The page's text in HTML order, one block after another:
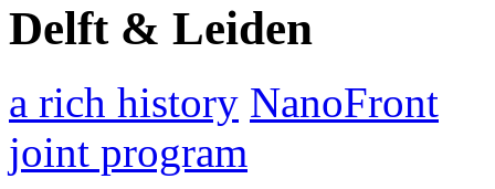
Delft & Leiden
a rich history NanoFront
joint program